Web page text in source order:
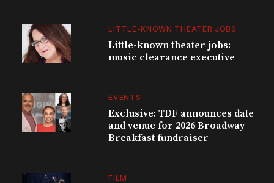
LITTLE-KNOWN THEATER JOBS
Little-known theater jobs:
music clearance executive
EVENTS
Exclusive: TDF announces date
and venue for 2026 Broadway
Breakfast fundraiser
FILM